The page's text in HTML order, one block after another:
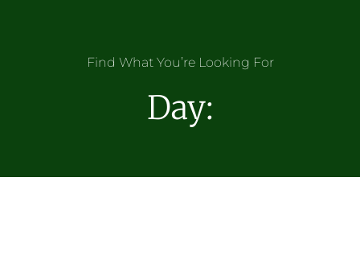
Find What You’re Looking For
Day: